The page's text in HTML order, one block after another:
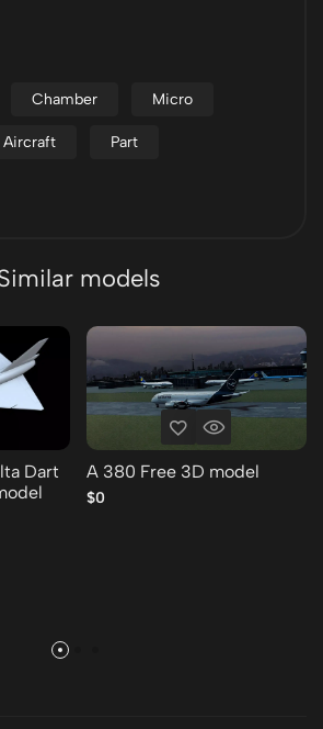
Chamber Micro
Aircraft Part
models
Dart
A 380 Free 3D model
$0